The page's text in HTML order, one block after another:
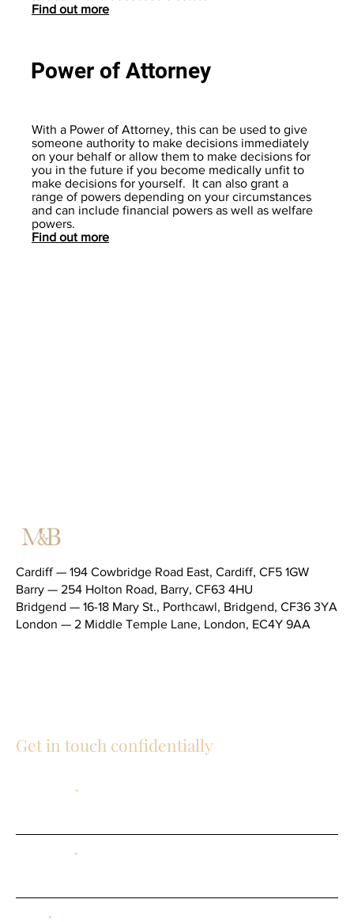
Find out more
With a Power of Attorney, this can be used to give
someone authority to make decisions immediately
on your behalf or allow them to make decisions for
you in the future if you become medically unfit to
make decisions for yourself. It can also grant a
range of powers depending on your circumstances
and can include financial powers as well as welfare
powers.
Find out more
Power of Attorney
Cardiff — 194 Cowbridge Road East, Cardiff, CF5 1GW
Barry — 254 Holton Road, Barry, CF63 4HU
Bridgend — 16-18 Mary St., Porthcawl, Bridgend, CF36 3YA
London — 2 Middle Temple Lane, London, EC4Y 9AA
Get in touch confidentially